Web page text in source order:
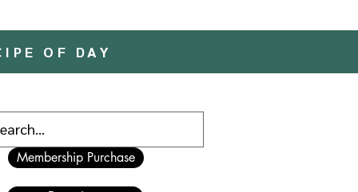
OF DAY
Membership Purchase